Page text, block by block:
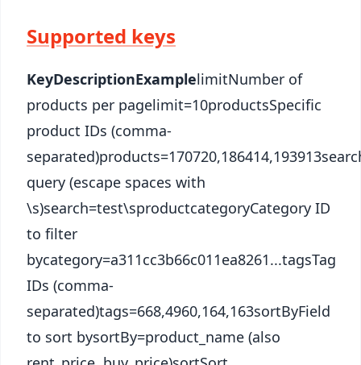
Supported keys
KeyDescriptionExamplelimitNumber of
products per pagelimit=10productsSpecific
product IDs (comma-
query (escape spaces with
\s)search=test\sproductcategoryCategory ID
to filter
bycategory=a311cc3b66c011ea8261...tagsTag
IDs (comma-
separated)tags=668,4960,164,163sortByField
to sort bysortBy=product_name (also